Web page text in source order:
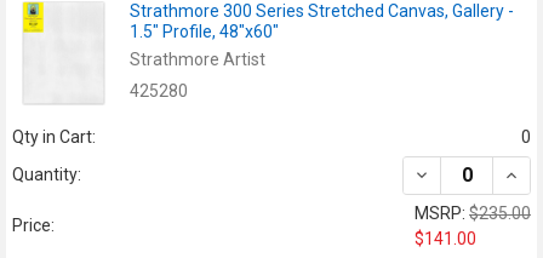
Strathmore 300 Series Stretched Canvas, Gallery -
1.5" Profile, 48"x60"
Strathmore Artist
425280
Qty in Cart:
0
Quantity:
DECREASE
Price:
MSRP: $235.00
$141.00